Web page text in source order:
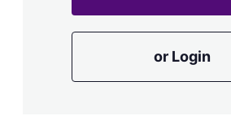
or Login